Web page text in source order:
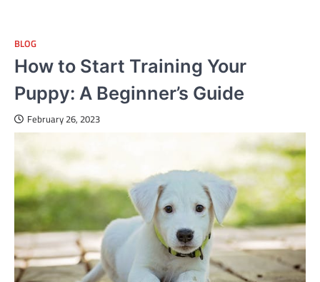
BLOG
How to Start Training Your
Puppy: A Beginner’s Guide
February 26, 2023